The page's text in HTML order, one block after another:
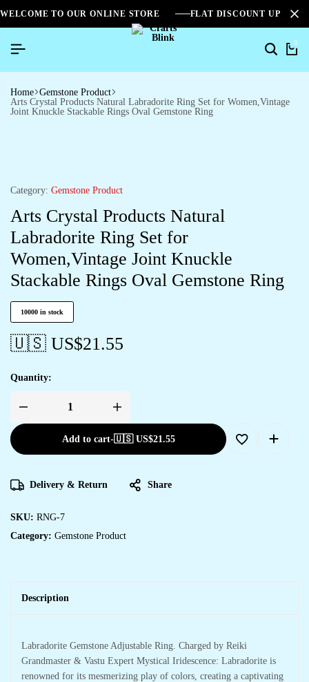
WELCOME TO OUR ONLINE STORE FLAT DISCOUNT UPTO
0
Home Gemstone Product
Arts Crystal Products Natural Labradorite Ring Set for Women,Vintage
Joint Knuckle Stackable Rings Oval Gemstone Ring
Category: Gemstone Product
Arts Crystal Products Natural
Labradorite Ring Set for
Women,Vintage Joint Knuckle
Stackable Rings Oval Gemstone Ring
10000 in stock
🇺🇸 US$21.55
Quantity:
Add to cart-🇺🇸 US$21.55
Delivery & Return Share
SKU: RNG-7
Category: Gemstone Product
Description
Labradorite Gemstone Adjustable Ring. Charged by Reiki
Grandmaster & Vastu Expert Mystical Iridescence: Labradorite is
renowned for its mesmerizing play of colors, creating a captivating